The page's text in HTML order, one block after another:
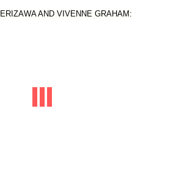
AND VIVENNE GRAHAM: